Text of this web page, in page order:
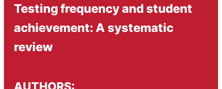
Testing frequency and student
achievement: A systematic
review
AUTHORS: